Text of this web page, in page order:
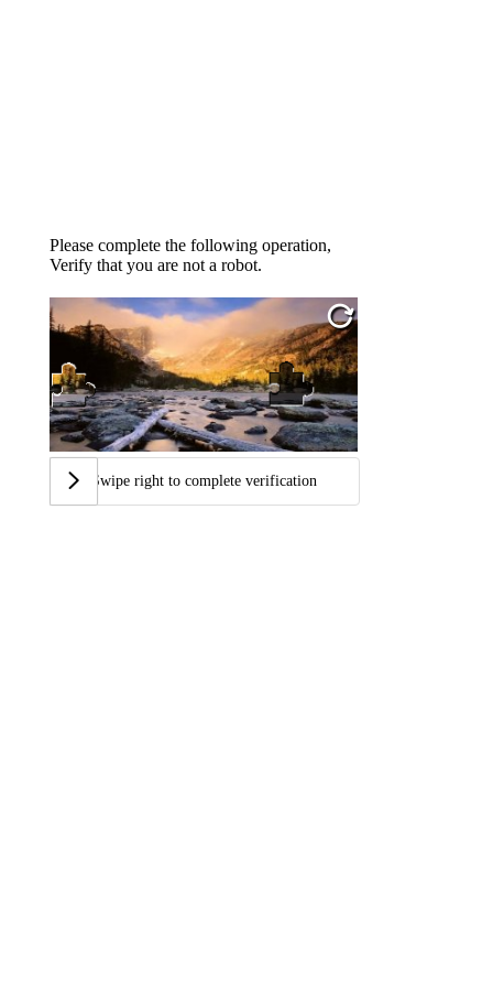
Please complete the following operation,
Verify that you are not a robot.
Swipe right to complete verification